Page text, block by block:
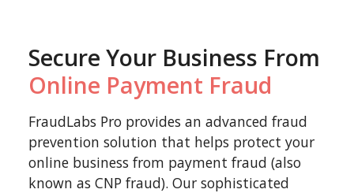
Secure Your Business From
Online Payment Fraud
FraudLabs Pro provides an advanced fraud
prevention solution that helps protect your
online business from payment fraud (also
known as CNP fraud). Our sophisticated